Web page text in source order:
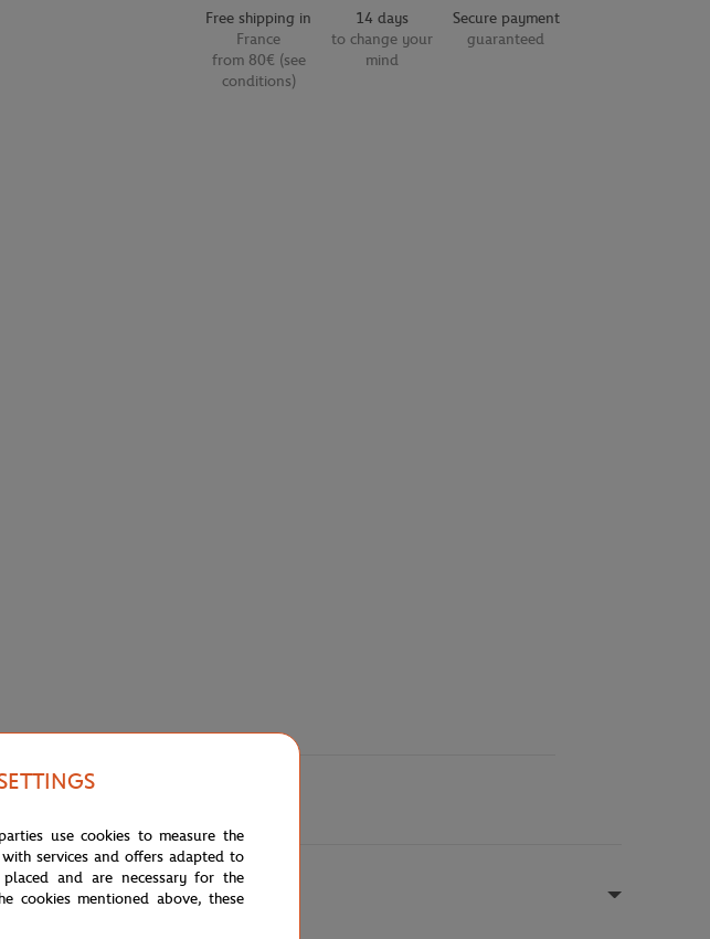
Free shipping in
France
from 80€ (see
conditions)
14 days
to change your
mind
Secure payment
guaranteed
use cookies to measure the
services and offers adapted to
and are necessary for the
cookies mentioned above, these